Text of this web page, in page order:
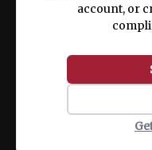
account, or